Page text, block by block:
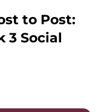
to Post:
3 Social